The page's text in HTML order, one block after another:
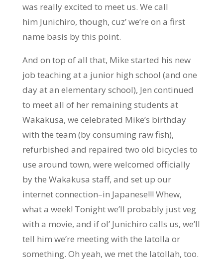
was really excited to meet us. We call
him Junichiro, though, cuz’ we’re on a first
name basis by this point.
And on top of all that, Mike started his new
job teaching at a junior high school (and one
day at an elementary school), Jen continued
to meet all of her remaining students at
Wakakusa, we celebrated Mike’s birthday
with the team (by consuming raw fish),
refurbished and repaired two old bicycles to
use around town, were welcomed officially
by the Wakakusa staff, and set up our
internet connection–in Japanese!!! Whew,
what a week! Tonight we’ll probably just veg
with a movie, and if ol’ Junichiro calls us, we’ll
tell him we’re meeting with the Iatolla or
something. Oh yeah, we met the Iatollah, too.